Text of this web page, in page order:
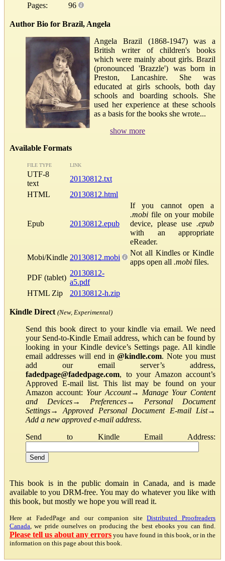
Pages:
96
Author Bio for Brazil, Angela
Angela Brazil (1868-1947) was a
British writer of children's books
which were mainly about girls. Brazil
(pronounced 'Brazzle') was born in
Preston, Lancashire. She was
educated at girls schools, both day
schools and boarding schools. She
used her experience at these schools
as a basis for the books she wrote...
show more
Available Formats
FILE TYPE LINK
UTF-8
text
20130812.txt
HTML
20130812.html
Epub 20130812.epub
If you cannot open a
.mobi file on your mobile
device, please use .epub
with an appropriate
eReader.
Mobi/Kindle 20130812.mobi
Not all Kindles or Kindle
apps open all .mobi files.
PDF (tablet)
20130812-
a5.pdf
HTML Zip
20130812-h.zip
Kindle Direct (New, Experimental)
Send this book direct to your kindle via email. We need
your Send-to-Kindle Email address, which can be found by
looking in your Kindle device’s Settings page. All kindle
email addresses will end in@kindle.com. Note you must
add our email server’s address,
fadedpage@fadedpage.com, to your Amazon account’s
Approved E-mail list. This list may be found on your
Amazon account: Your Account→ Manage Your Content
and Devices→ Preferences→ Personal Document
Settings→Approved Personal Document E-mail List→
Add a new approved e-mail address.
Send to Kindle Email Address:
This book is in the public domain in Canada, and is made
available to you DRM-free. You may do whatever you like with
this book, but mostly we hope you will read it.
Here at FadedPage and our companion siteDistributed Proofreaders
Canada , we pride ourselves on producing the best ebooks you can find.
Please tell us about any errors you have found in this book, or in the
information on this page about this book.